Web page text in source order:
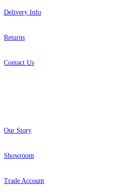
Delivery Info
Returns
Contact Us
Our Story
Showroom
Trade Account